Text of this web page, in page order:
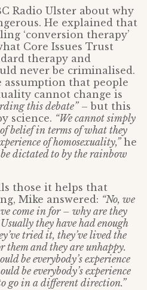
Radio Ulster about why
He explained that
‘conversion therapy’
Core Issues Trust
therapy and
never be criminalised.
that people
cannot change is
this debate”– but this
science. “We cannot simply
belief in terms of what they
of homosexuality,”he
dictated to by the rainbow
those it helps that
Mike answered: “No, we
come in for – why are they
they have had enough
tried it, they’ve lived the
them and they are unhappy.
be everybody’s experience
be everybody’s experience
go in a different direction.”